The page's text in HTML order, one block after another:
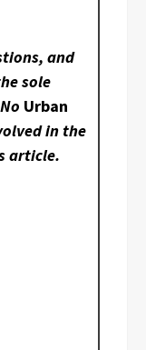
and
sole
Urban
in the
article.